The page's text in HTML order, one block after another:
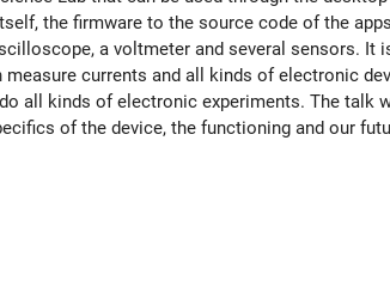
the firmware to the source code of the
a voltmeter and several sensors. It
currents and all kinds of electronic
all kinds of electronic experiments. The talk
of the device, the functioning and our